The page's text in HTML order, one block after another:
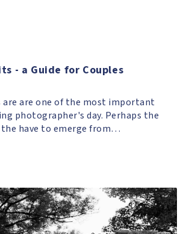
- a Guide for Couples
are one of the most important
photographer's day. Perhaps the
have to emerge from…